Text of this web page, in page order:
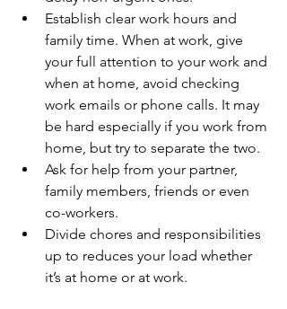
Establish clear work hours and
family time. When at work, give
your full attention to your work and
when at home, avoid checking
work emails or phone calls. It may
be hard especially if you work from
home, but try to separate the two.
Ask for help from your partner,
family members, friends or even
co-workers.
Divide chores and responsibilities
up to reduces your load whether
it’s at home or at work.